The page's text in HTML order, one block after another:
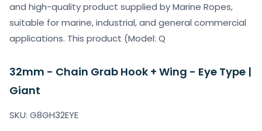
and high-quality product supplied by Marine Ropes,
suitable for marine, industrial, and general commercial
applications. This product (Model: Q
32mm - Chain Grab Hook + Wing - Eye Type |
Giant
SKU: G8GH32EYE